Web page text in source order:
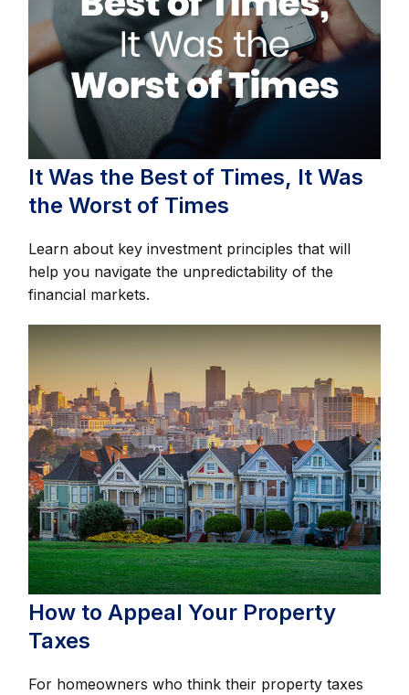
It Was the Best of Times, It Was
the Worst of Times
Learn about key investment principles that will
help you navigate the unpredictability of the
financial markets.
How to Appeal Your Property
Taxes
For homeowners who think their property taxes